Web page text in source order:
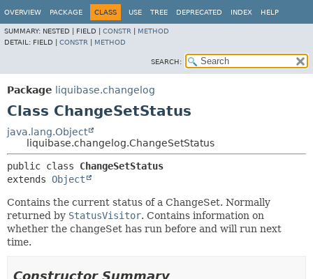
OVERVIEW PACKAGE CLASS USE TREE DEPRECATED INDEX HELP
SUMMARY: NESTED | FIELD | CONSTR
METHOD
DETAIL: FIELD | CONSTR METHOD
SEARCH:
Package liquibase.changelog
Class ChangeSetStatus
java.lang.Object
liquibase.changelog.ChangeSetStatus
public class ChangeSetStatus
extends Object
Contains the current status of a ChangeSet. Normally
returned by StatusVisitor. Contains information on
whether the changeSet has run before and will run next
time.
Constructor Summary